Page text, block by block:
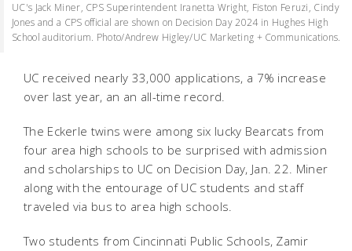
UC's Jack Miner, CPS Superintendent Iranetta Wright, Fiston Feruzi, Cindy
Jones and a CPS official are shown on Decision Day 2024 in Hughes High
School auditorium. Photo/Andrew Higley/UC Marketing + Communications.
UC received nearly 33,000 applications, a 7% increase
over last year, an an all-time record.
The Eckerle twins were among six lucky Bearcats from
four area high schools to be surprised with admission
and scholarships to UC on Decision Day, Jan. 22. Miner
along with the entourage of UC students and staff
traveled via bus to area high schools.
Two students from Cincinnati Public Schools, Zamir